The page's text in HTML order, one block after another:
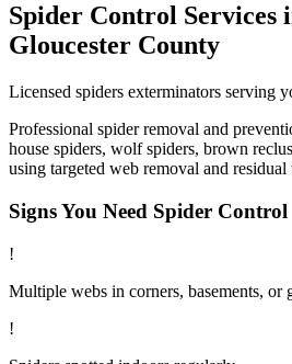
Spider Control Services
Gloucester County
Licensed spiders exterminators serving
Professional spider removal and
house spiders, wolf spiders, brown
using targeted web removal and residual
Signs You Need Spider Control
!
Multiple webs in corners, basements, or
!